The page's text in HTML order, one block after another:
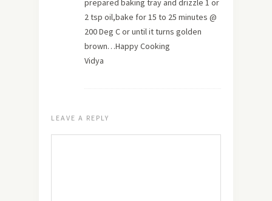
prepared baking tray and drizzle 1 or
2 tsp oil,bake for 15 to 25 minutes @
200 Deg C or until it turns golden
brown…Happy Cooking
Vidya
LEAVE A REPLY